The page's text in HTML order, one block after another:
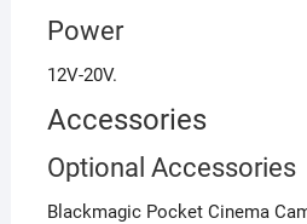
Power
12V-20V.
Accessories
Optional Accessories
Blackmagic Pocket Cinema